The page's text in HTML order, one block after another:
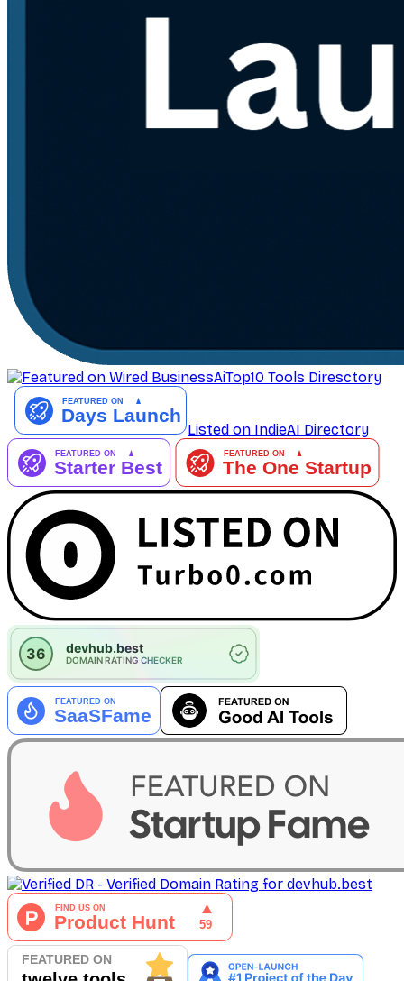
AiTop10 Tools Diresctory
Listed on IndieAI Directory